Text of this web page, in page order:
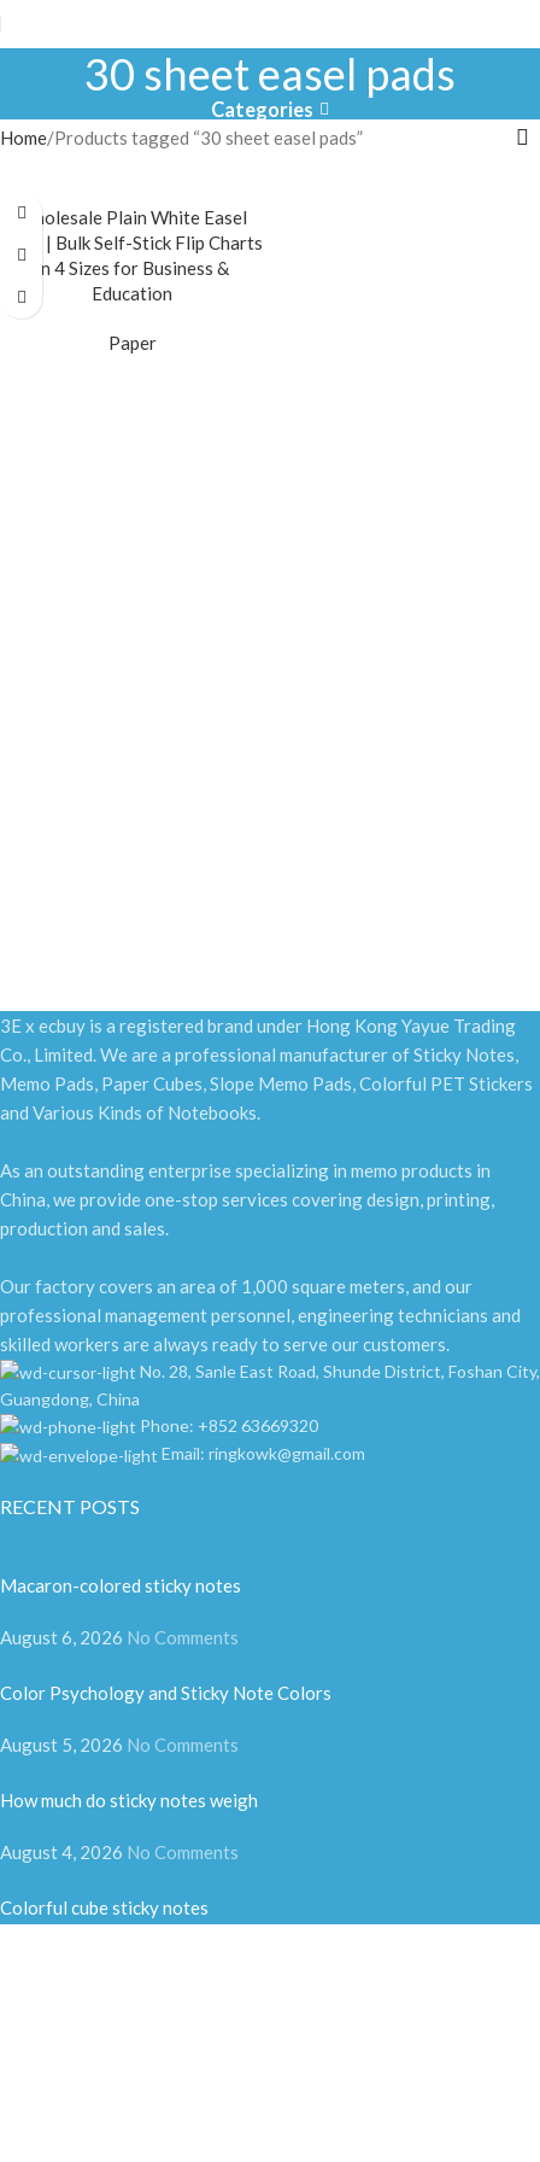
30 sheet easel pads
Categories
Home Products tagged “30 sheet easel pads”
Wholesale Plain White Easel
Pads | Bulk Self-Stick Flip Charts
in 4 Sizes for Business &
Education
Paper
3E x ecbuy is a registered brand under Hong Kong Yayue Trading
Co., Limited. We are a professional manufacturer of Sticky Notes,
Memo Pads, Paper Cubes, Slope Memo Pads, Colorful PET Stickers
and Various Kinds of Notebooks.
As an outstanding enterprise specializing in memo products in
China, we provide one-stop services covering design, printing,
production and sales.
Our factory covers an area of 1,000 square meters, and our
professional management personnel, engineering technicians and
skilled workers are always ready to serve our customers.
No. 28, Sanle East Road, Shunde District, Foshan City,
Guangdong, China
Phone: +852 63669320
Email: ringkowk@gmail.com
RECENT POSTS
Macaron-colored sticky notes
August 6, 2026 No Comments
Color Psychology and Sticky Note Colors
August 5, 2026 No Comments
How much do sticky notes weigh
August 4, 2026 No Comments
Colorful cube sticky notes